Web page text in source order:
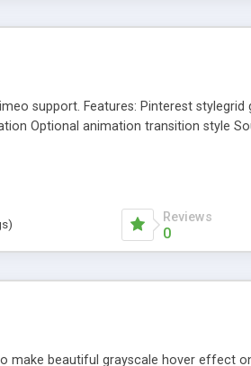
support. Features: Pinterest
Optional animation transition style
Reviews
0
make beautiful grayscale hover effect